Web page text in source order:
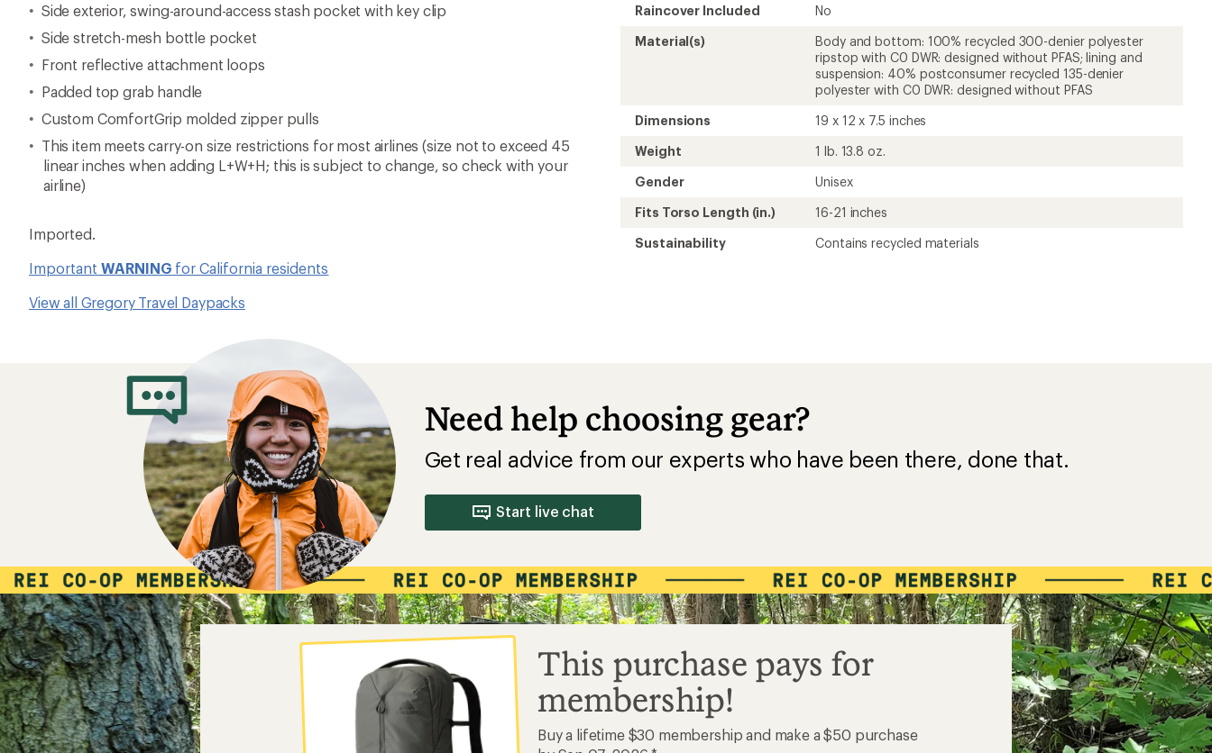
Side exterior, swing-around-access stash pocket with key clip
Side stretch-mesh bottle pocket
Front reflective attachment loops
Padded top grab handle
Custom ComfortGrip molded zipper pulls
This item meets carry-on size restrictions for most airlines (size not to exceed 45
linear inches when adding L+W+H; this is subject to change, so check with your
airline)
Imported.
Important WARNING for California residents
View all Gregory Travel Daypacks
Raincover Included
No
Material(s)
Body and bottom: 100% recycled 300-denier polyester
ripstop with C0 DWR: designed without PFAS; lining and
suspension: 40% postconsumer recycled 135-denier
polyester with C0 DWR: designed without PFAS
Dimensions
19 x 12 x 7.5 inches
Weight
1 lb. 13.8 oz.
Gender
Unisex
Fits Torso Length (in.)
16-21 inches
Sustainability
Contains recycled materials
Need help choosing gear?
Get real advice from our experts who have been there, done that.
Start live chat
This purchase pays for
membership!
Buy a lifetime $30 membership and make a $50 purchase